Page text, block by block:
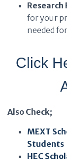
Research
for your
needed
Click
Also Check;
MEXT
Students
HEC